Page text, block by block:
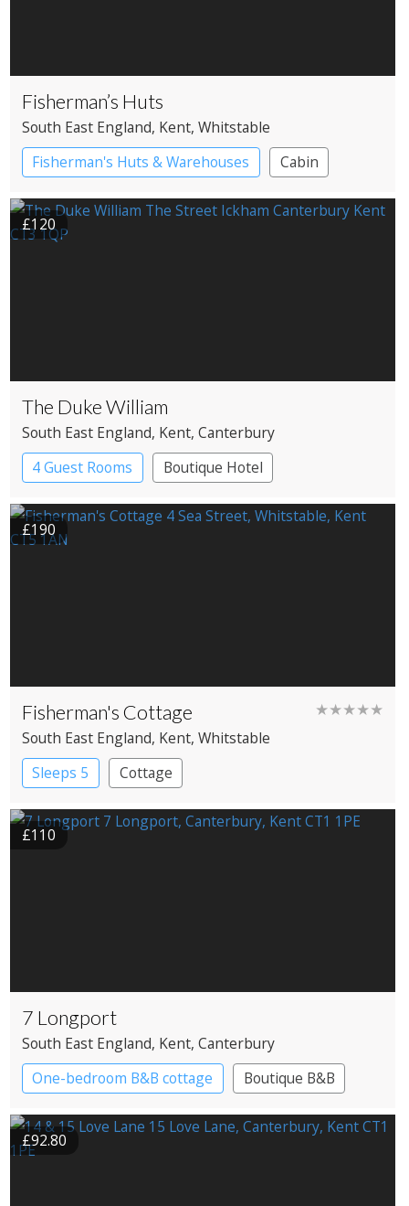
Fisherman’s Huts
South East England, Kent, Whitstable
Fisherman's Huts & Warehouses
Cabin
£120
The Duke William
South East England, Kent, Canterbury
4 Guest Rooms
Boutique Hotel
Pub with Rooms
£190
Fisherman's Cottage ★★★★★
South East England, Kent, Whitstable
Sleeps 5
Cottage
£110
7 Longport
South East England, Kent, Canterbury
One-bedroom B&B cottage
Boutique B&B
£92.80